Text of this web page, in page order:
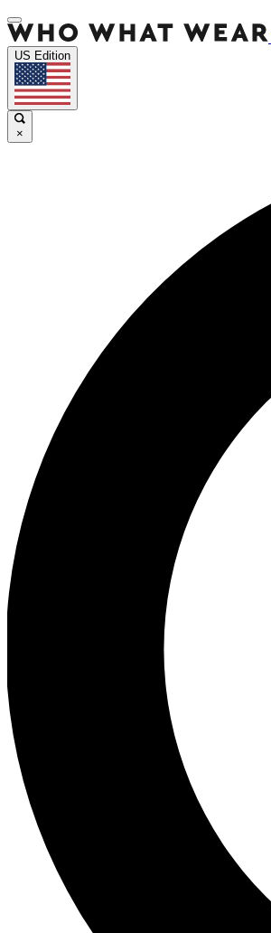
US Edition
×